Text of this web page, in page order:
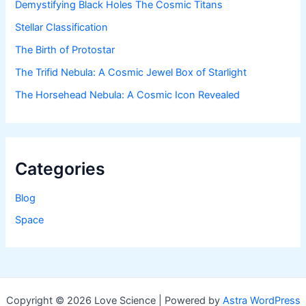
Demystifying Black Holes The Cosmic Titans
Stellar Classification
The Birth of Protostar
The Trifid Nebula: A Cosmic Jewel Box of Starlight
The Horsehead Nebula: A Cosmic Icon Revealed
Categories
Blog
Space
Copyright © 2026 Love Science | Powered by Astra WordPress